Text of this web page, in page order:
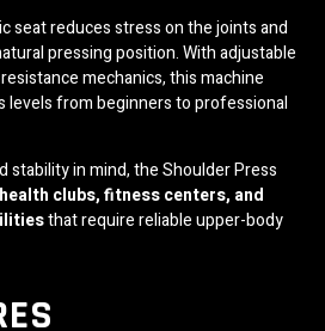
seat reduces stress on the joints and
pressing position. With adjustable
mechanics, this machine
levels from beginners to professional
stability in mind, the Shoulder Press
clubs, fitness centers, and
that require reliable upper-body